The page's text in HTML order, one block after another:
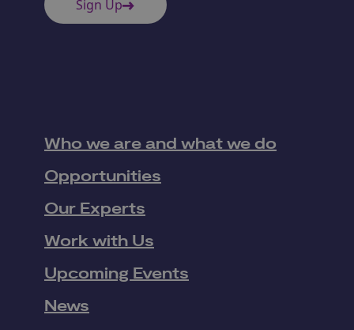
Sign Up
Who we are and what we do
Opportunities
Our Experts
Work with Us
Upcoming Events
News